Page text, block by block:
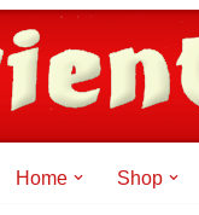
Home Shop